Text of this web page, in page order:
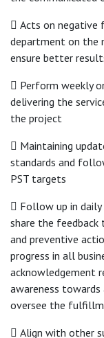
 Acts on negative
department on the
ensure better
 Perform weekly
delivering the
the project
 Maintaining
standards and
PST targets
 Follow up in daily
share the
and preventive
progress in all
acknowledgement
awareness
oversee the
 Align with other